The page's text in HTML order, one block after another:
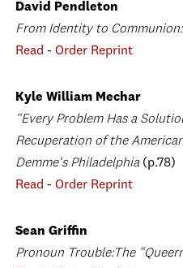
David Pendleton
From Identity to
Read - Order Reprint
Kyle William Mechar
“Every Problem Has a
Recuperation of the
Demme's Philadelphia (p.78)
Read - Order Reprint
Sean Griffin
Pronoun Trouble:The